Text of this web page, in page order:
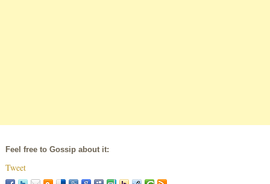
Feel free to Gossip about it:
Tweet